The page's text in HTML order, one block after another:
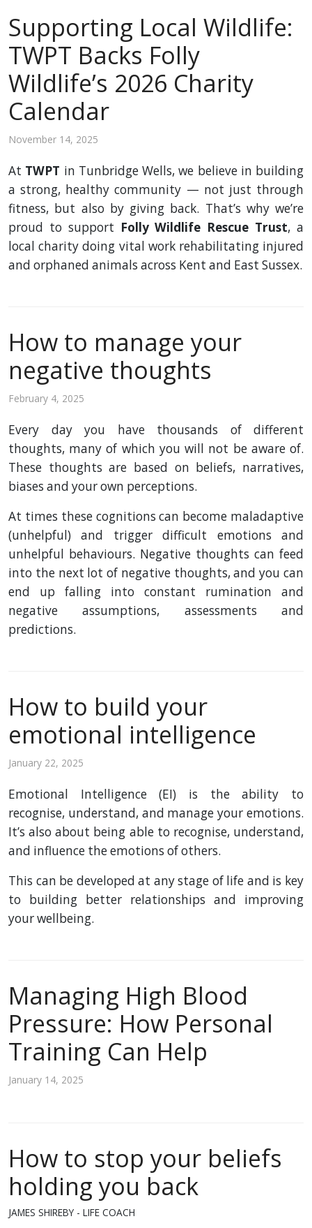
Supporting Local Wildlife:
TWPT Backs Folly
Wildlife’s 2026 Charity
Calendar
November 14, 2025
At TWPT in Tunbridge Wells, we believe in building
a strong, healthy community — not just through
fitness, but also by giving back. That’s why we’re
proud to support Folly Wildlife Rescue Trust, a
local charity doing vital work rehabilitating injured
and orphaned animals across Kent and East Sussex.
How to manage your
negative thoughts
February 4, 2025
Every day you have thousands of different
thoughts, many of which you will not be aware of.
These thoughts are based on beliefs, narratives,
biases and your own perceptions.
At times these cognitions can become maladaptive
(unhelpful) and trigger difficult emotions and
unhelpful behaviours. Negative thoughts can feed
into the next lot of negative thoughts, and you can
end up falling into constant rumination and
negative assumptions, assessments and
predictions.
How to build your
emotional intelligence
January 22, 2025
Emotional Intelligence (EI) is the ability to
recognise, understand, and manage your emotions.
It’s also about being able to recognise, understand,
and influence the emotions of others.
This can be developed at any stage of life and is key
to building better relationships and improving
your wellbeing.
Managing High Blood
Pressure: How Personal
Training Can Help
January 14, 2025
How to stop your beliefs
holding you back
JAMES SHIREBY - LIFE COACH